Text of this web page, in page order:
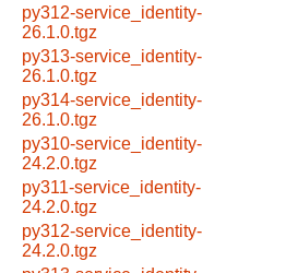
py312-service_identity-
26.1.0.tgz
py313-service_identity-
26.1.0.tgz
py314-service_identity-
26.1.0.tgz
py310-service_identity-
24.2.0.tgz
py311-service_identity-
24.2.0.tgz
py312-service_identity-
24.2.0.tgz